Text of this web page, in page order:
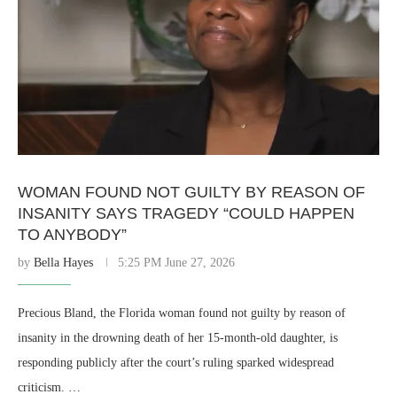
WOMAN FOUND NOT GUILTY BY REASON OF
INSANITY SAYS TRAGEDY “COULD HAPPEN
TO ANYBODY”
by Bella Hayes 5:25 PM June 27, 2026
Precious Bland, the Florida woman found not guilty by reason of
insanity in the drowning death of her 15-month-old daughter, is
responding publicly after the court’s ruling sparked widespread
criticism. …